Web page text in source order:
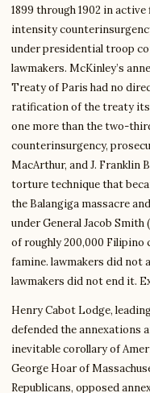
1899 through 1902 in
intensity
under presidential troop
lawmakers. McKinley’s
Treaty of Paris had no
ratification of the treaty
one more than the two-
counterinsurgency,
MacArthur, and J. Franklin
torture technique that
the Balangiga massacre
under General Jacob Smith
of roughly 200,000 Filipino
famine. lawmakers did not
lawmakers did not end it.
Henry Cabot Lodge,
defended the annexations
inevitable corollary of
George Hoar of
Republicans, opposed